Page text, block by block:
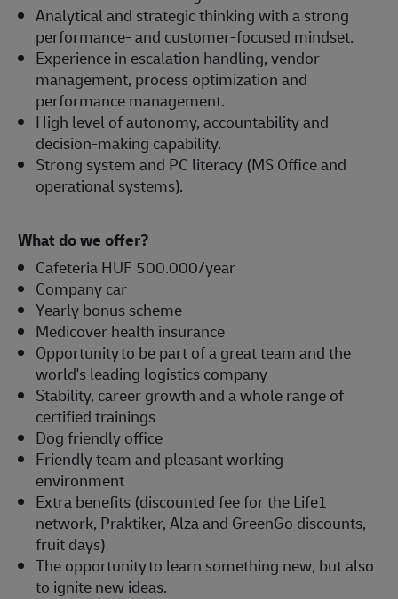
Analytical and strategic thinking with a strong
performance- and customer-focused mindset.
Experience in escalation handling, vendor
management, process optimization and
performance management.
High level of autonomy, accountability and
decision-making capability.
Strong system and PC literacy (MS Office and
operational systems).
What do we offer?
Cafeteria HUF 500.000/year
Company car
Yearly bonus scheme
Medicover health insurance
Opportunity to be part of a great team and the
world's leading logistics company
Stability, career growth and a whole range of
certified trainings
Dog friendly office
Friendly team and pleasant working
environment
Extra benefits (discounted fee for the Life1
network, Praktiker, Alza and GreenGo discounts,
fruit days)
The opportunity to learn something new, but also
to ignite new ideas.